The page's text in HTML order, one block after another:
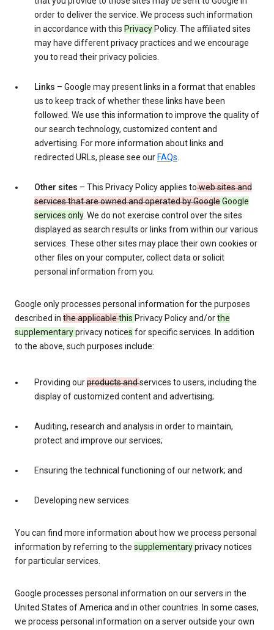
order to deliver the service. We process such information
in accordance with this Privacy Policy. The affiliated sites
may have different privacy practices and we encourage
you to read their privacy policies.
Links – Google may present links in a format that enables
us to keep track of whether these links have been
followed. We use this information to improve the quality of
our search technology, customized content and
advertising. For more information about links and
redirected URLs, please see our FAQs.
Other sites – This Privacy Policy applies toweb sites and
services that are owned and operated by GoogleGoogle
services only. We do not exercise control over the sites
displayed as search results or links from within our various
services. These other sites may place their own cookies or
other files on your computer, collect data or solicit
personal information from you.
Google only processes personal information for the purposes
described in the applicablethis Privacy Policy and/orthe
supplementaryprivacy notices for specific services. In addition
to the above, such purposes include:
Providing ourproducts andservices to users, including the
display of customized content and advertising;
Auditing, research and analysis in order to maintain,
protect and improve our services;
Ensuring the technical functioning of our network; and
Developing new services.
You can find more information about how we process personal
information by referring to the supplementaryprivacy notices
for particular services.
Google processes personal information on our servers in the
United States of America and in other countries. In some cases,
we process personal information on a server outside your own